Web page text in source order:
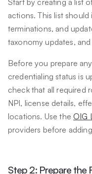
actions. This list
terminations, and
taxonomy updates,
Before you prepare
credentialing status is
check that all required
NPI, license details,
locations. Use the OIG
providers before
Step 2: Prepare the